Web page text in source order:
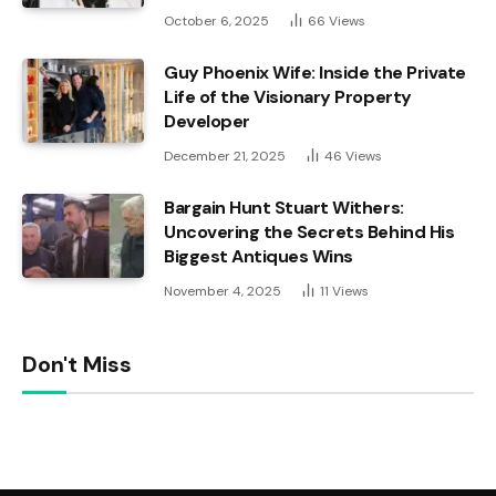
October 6, 2025 66 Views
Guy Phoenix Wife: Inside the Private
Life of the Visionary Property
Developer
December 21, 2025 46 Views
Bargain Hunt Stuart Withers:
Uncovering the Secrets Behind His
Biggest Antiques Wins
November 4, 2025 11 Views
Don't Miss